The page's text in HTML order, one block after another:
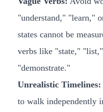
"understand," "learn,"
states cannot be
verbs like "state,"
"demonstrate."
Unrealistic Timelines:
to walk independently